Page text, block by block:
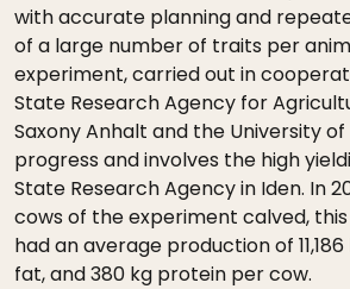
with accurate planning and
of a large number of traits per
experiment, carried out in
State Research Agency for
Saxony Anhalt and the University of
progress and involves the high
State Research Agency in Iden. In
cows of the experiment calved,
had an average production of
fat, and 380 kg protein per cow.